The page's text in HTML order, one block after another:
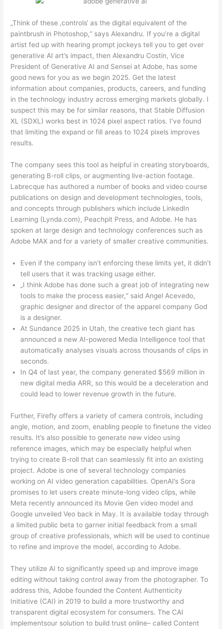
„Think of these ‚controls‘ as the digital equivalent of the
paintbrush in Photoshop,“ says Alexandru. If you’re a digital
artist fed up with hearing prompt jockeys tell you to get over
generative AI art’s impact, then Alexandru Costin, Vice
President of Generative AI and Sensei at Adobe, has some
good news for you as we begin 2025. Get the latest
information about companies, products, careers, and funding
in the technology industry across emerging markets globally. I
suspect this may be for similar reasons, that Stable Diffusion
XL (SDXL) works best in 1024 pixel aspect ratios. I’ve found
that limiting the expand or fill areas to 1024 pixels improves
results.
The company sees this tool as helpful in creating storyboards,
generating B-roll clips, or augmenting live-action footage.
Labrecque has authored a number of books and video course
publications on design and development technologies, tools,
and concepts through publishers which include LinkedIn
Learning (Lynda.com), Peachpit Press, and Adobe. He has
spoken at large design and technology conferences such as
Adobe MAX and for a variety of smaller creative communities.
Even if the company isn’t enforcing these limits yet, it didn’t
tell users that it was tracking usage either.
„I think Adobe has done such a great job of integrating new
tools to make the process easier,“ said Angel Acevedo,
graphic designer and director of the apparel company God
is a designer.
At Sundance 2025 in Utah, the creative tech giant has
announced a new AI-powered Media Intelligence tool that
automatically analyses visuals across thousands of clips in
seconds.
In Q4 of last year, the company generated $569 million in
new digital media ARR, so this would be a deceleration and
could lead to lower revenue growth in the future.
Further, Firefly offers a variety of camera controls, including
angle, motion, and zoom, enabling people to finetune the video
results. It’s also possible to generate new video using
reference images, which may be especially helpful when
trying to create B-roll that can seamlessly fit into an existing
project. Adobe is one of several technology companies
working on AI video generation capabilities. OpenAI’s Sora
promises to let users create minute-long video clips, while
Meta recently announced its Movie Gen video model and
Google unveiled Veo back in May. It is available today through
a limited public beta to garner initial feedback from a small
group of creative professionals, which will be used to continue
to refine and improve the model, according to Adobe.
They utilize AI to significantly speed up and improve image
editing without taking control away from the photographer. To
address this, Adobe founded the Content Authenticity
Initiative (CAI) in 2019 to build a more trustworthy and
transparent digital ecosystem for consumers. The CAI
implementsour solution to build trust online– called Content